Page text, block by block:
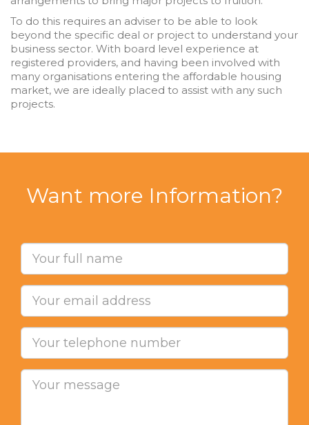
To do this requires an adviser to be able to look
beyond the specific deal or project to understand your
business sector. With board level experience at
registered providers, and having been involved with
many organisations entering the affordable housing
market, we are ideally placed to assist with any such
projects.
Want more Information?